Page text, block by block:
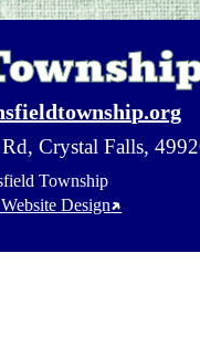
Crystal Falls,
Township
Design↗